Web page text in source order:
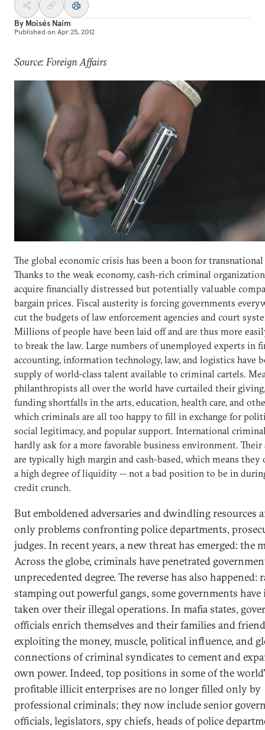
By Moisés Naím
Published on Apr 25, 2012
Source: Foreign Affairs
The global economic crisis has been a boon for
Thanks to the weak economy, cash-rich criminal
acquire financially distressed but potentially valuable
bargain prices. Fiscal austerity is forcing governments
cut the budgets of law enforcement agencies and court
Millions of people have been laid off and are thus more
to break the law. Large numbers of unemployed experts in
accounting, information technology, law, and logistics have
supply of world-class talent available to criminal cartels.
philanthropists all over the world have curtailed their
funding shortfalls in the arts, education, health care, and
which criminals are all too happy to fill in exchange for
social legitimacy, and popular support. International
hardly ask for a more favorable business environment.
are typically high margin and cash-based, which means they
a high degree of liquidity -- not a bad position to be in
credit crunch.
But emboldened adversaries and dwindling resources
only problems confronting police departments,
judges. In recent years, a new threat has emerged: the
Across the globe, criminals have penetrated
unprecedented degree. The reverse has also happened:
stamping out powerful gangs, some governments have
taken over their illegal operations. In mafia states,
officials enrich themselves and their families and
exploiting the money, muscle, political influence, and
connections of criminal syndicates to cement and
own power. Indeed, top positions in some of the
profitable illicit enterprises are no longer filled only by
professional criminals; they now include senior
officials, legislators, spy chiefs, heads of police